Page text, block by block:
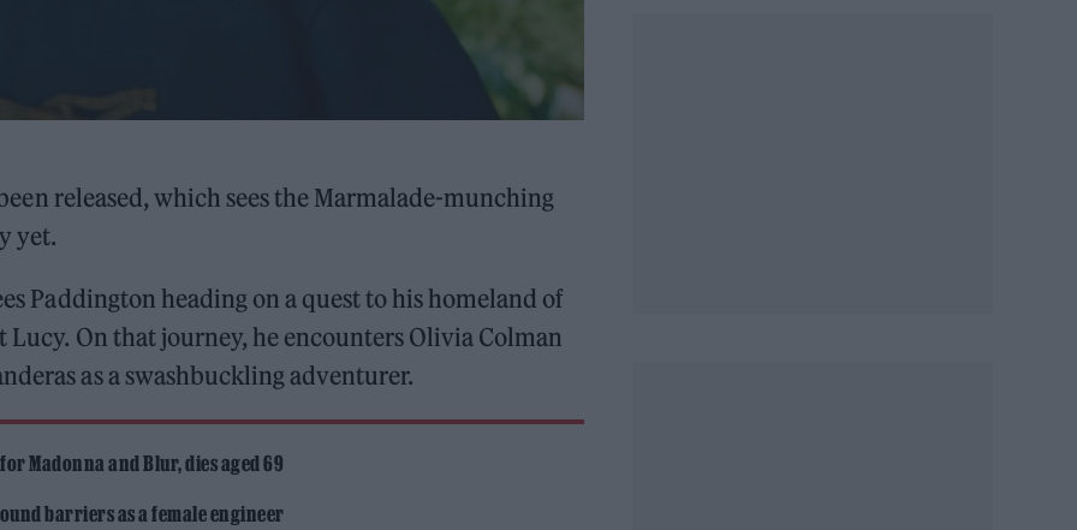
released, which sees the Marmalade-munching
yet.
Paddington heading on a quest to his homeland of
On that journey, he encounters Olivia Colman
as a swashbuckling adventurer.
Madonna and Blur, dies aged 69
barriers as a female engineer